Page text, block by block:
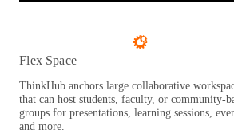
Flex Space
ThinkHub anchors large collaborative
that can host students, faculty, or community-
groups for presentations, learning sessions,
and more.